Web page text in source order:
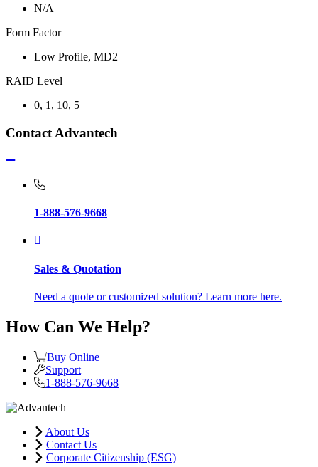
N/A
Form Factor
Low Profile, MD2
RAID Level
0, 1, 10, 5
Contact Advantech
1-888-576-9668
Sales & Quotation
Need a quote or customized solution? Learn more here.
How Can We Help?
Buy Online
Support
1-888-576-9668
About Us
Contact Us
Corporate Citizenship (ESG)